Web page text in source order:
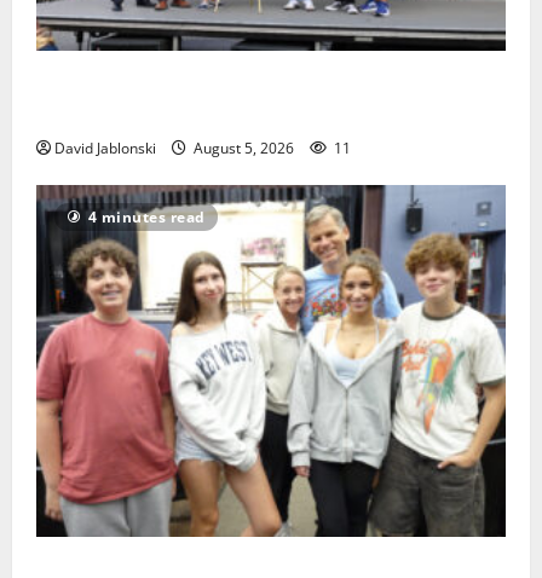
David Jablonski August 5, 2026 11
4 minutes read